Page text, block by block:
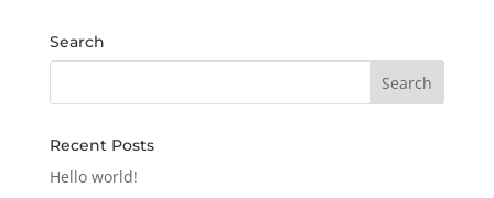
Search
Recent Posts
Hello world!